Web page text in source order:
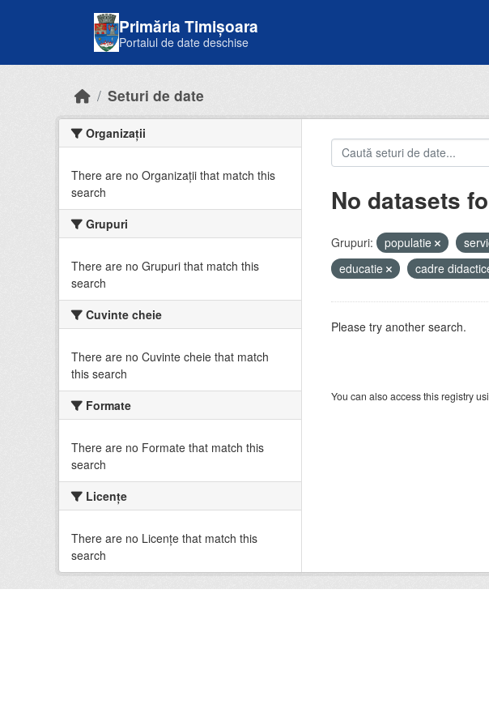
Primăria Timișoara
Portalul de date deschise
Seturi de date
Organizații
There are no Organizații that match this
search
Grupuri
There are no Grupuri that match this
search
Cuvinte cheie
There are no Cuvinte cheie that match
this search
Formate
There are no Formate that match this
search
Licenţe
There are no Licenţe that match this
search
No datasets
Grupuri: populatie
educatie
cadre
Please try another search.
You can also access this registry